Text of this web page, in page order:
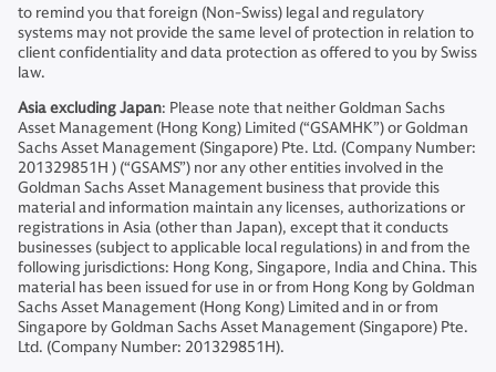
to remind you that foreign (Non-Swiss) legal and regulatory
systems may not provide the same level of protection in relation to
client confidentiality and data protection as offered to you by Swiss
law.
Asia excluding Japan: Please note that neither Goldman Sachs
Asset Management (Hong Kong) Limited (“GSAMHK”) or Goldman
Sachs Asset Management (Singapore) Pte. Ltd. (Company Number:
201329851H ) (“GSAMS”) nor any other entities involved in the
Goldman Sachs Asset Management business that provide this
material and information maintain any licenses, authorizations or
registrations in Asia (other than Japan), except that it conducts
businesses (subject to applicable local regulations) in and from the
following jurisdictions: Hong Kong, Singapore, India and China. This
material has been issued for use in or from Hong Kong by Goldman
Sachs Asset Management (Hong Kong) Limited and in or from
Singapore by Goldman Sachs Asset Management (Singapore) Pte.
Ltd. (Company Number: 201329851H).